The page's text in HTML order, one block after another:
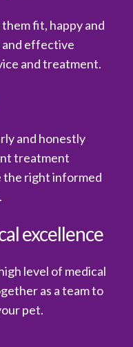
fit, happy and
effective
and treatment.
and honestly
treatment
the right informed
excellence
level of medical
as a team to
pet.